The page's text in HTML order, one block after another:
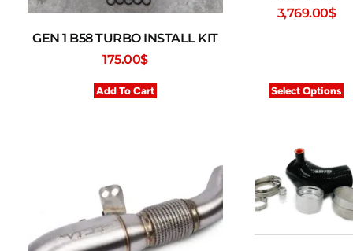
GEN 1 B58 TURBO INSTALL KIT
175.00$
Add To Cart
3,769.00$
Select Options